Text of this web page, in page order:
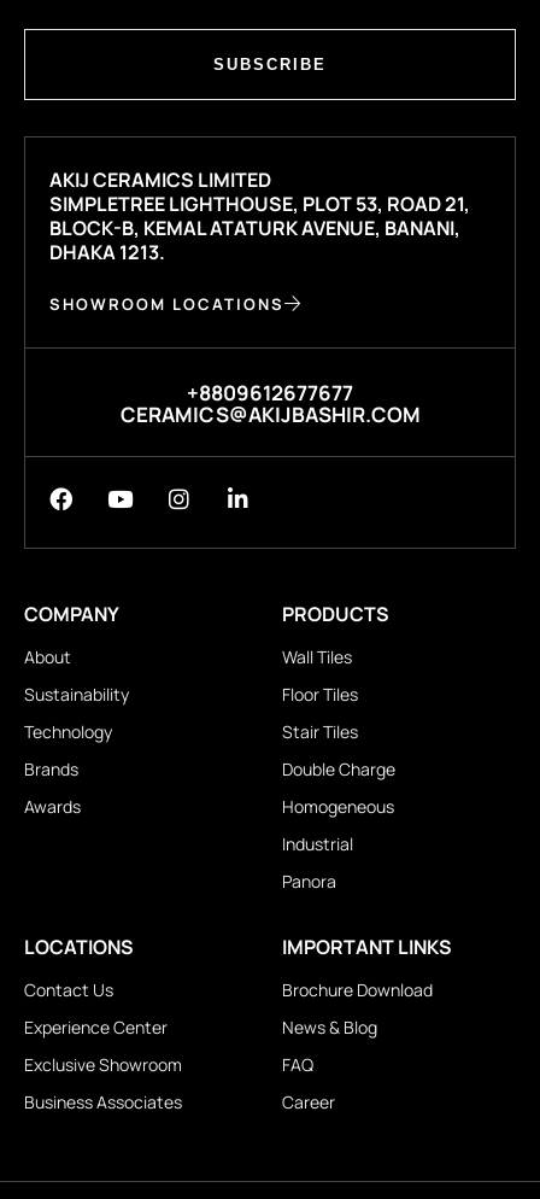
SUBSCRIBE
AKIJ CERAMICS LIMITED
SIMPLETREE LIGHTHOUSE, PLOT 53, ROAD 21,
BLOCK-B, KEMAL ATATURK AVENUE, BANANI,
DHAKA 1213.
SHOWROOM LOCATIONS
+8809612677677
CERAMICS@AKIJBASHIR.COM
COMPANY
About
Sustainability
Technology
Brands
Awards
PRODUCTS
Wall Tiles
Floor Tiles
Stair Tiles
Double Charge
Homogeneous
Industrial
Panora
LOCATIONS
Contact Us
Experience Center
Exclusive Showroom
Business Associates
IMPORTANT LINKS
Brochure Download
News & Blog
FAQ
Career